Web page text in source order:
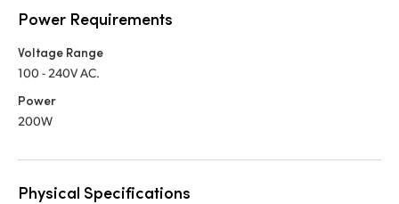
Power Requirements
Voltage Range
100 - 240V AC.
Power
200W
Physical Specifications